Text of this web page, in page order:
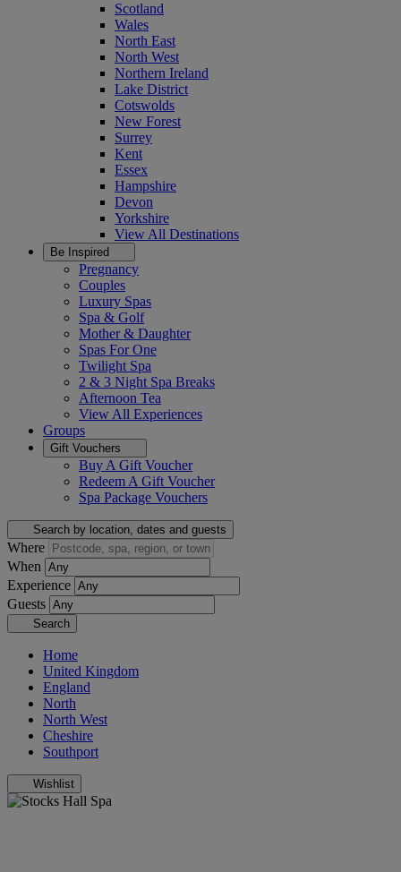
Scotland
Wales
North East
North West
Northern Ireland
Lake District
Cotswolds
New Forest
Surrey
Kent
Essex
Hampshire
Devon
Yorkshire
View All Destinations
Be Inspired
Pregnancy
Couples
Luxury Spas
Spa & Golf
Mother & Daughter
Spas For One
Twilight Spa
2 & 3 Night Spa Breaks
Afternoon Tea
View All Experiences
Groups
Gift Vouchers
Buy A Gift Voucher
Redeem A Gift Voucher
Spa Package Vouchers
Search by location, dates and guests
Where
When
Experience
Guests
Search
Home
United Kingdom
England
North
North West
Cheshire
Southport
Wishlist